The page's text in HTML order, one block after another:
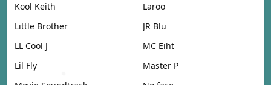
Kool Keith
Laroo
Little Brother
JR Blu
LL Cool J
MC Eiht
Lil Fly
Master P